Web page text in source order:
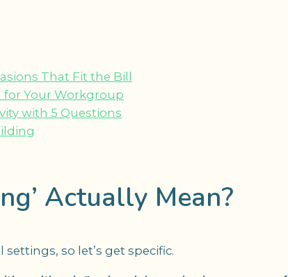
That Fit the Bill
for Your Workgroup
with 5 Questions
Actually Mean?
so let’s get specific.